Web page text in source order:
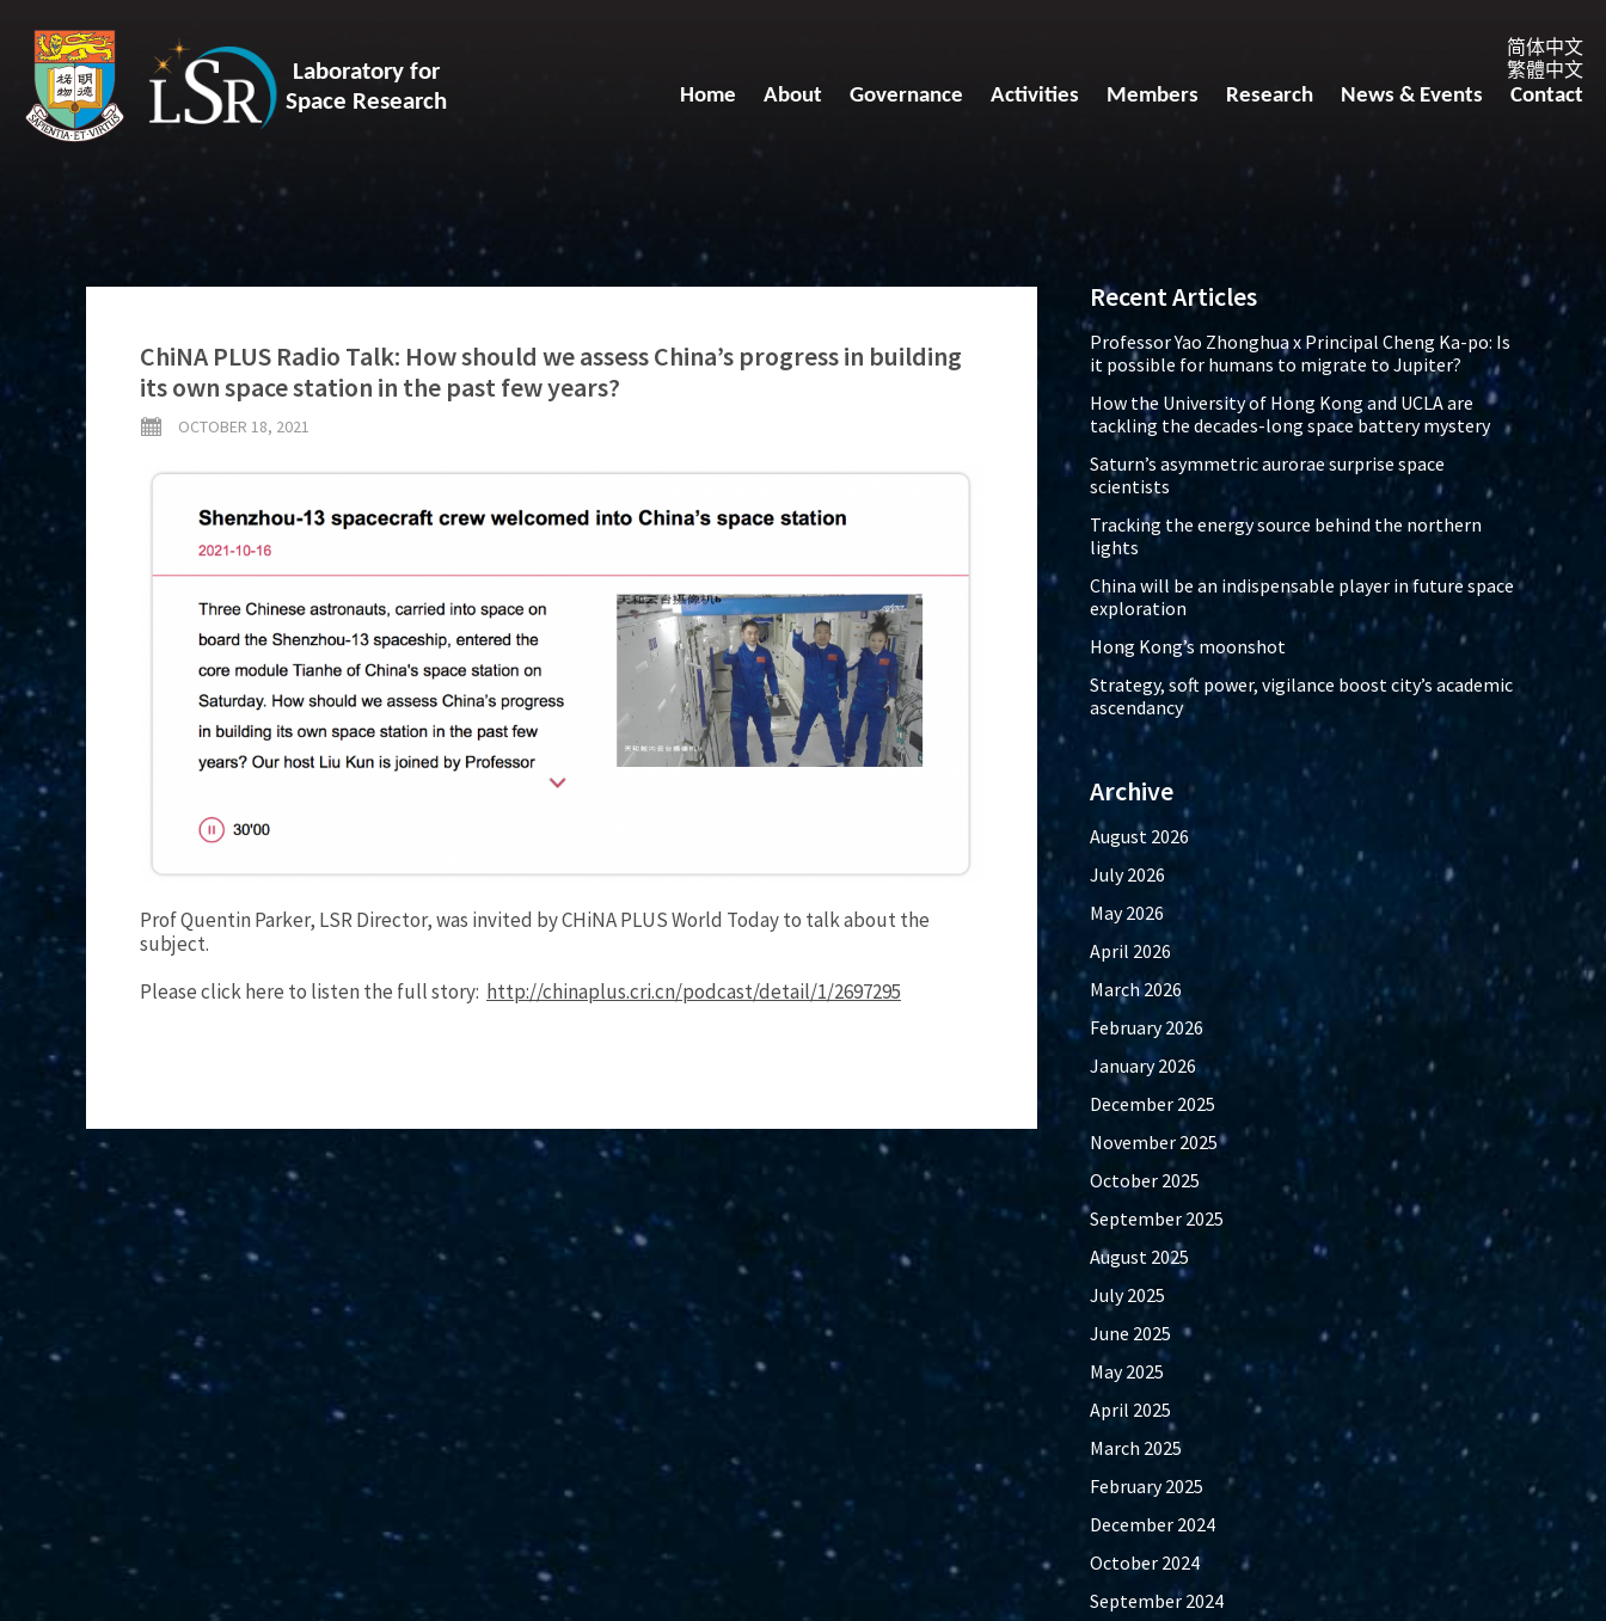
Laboratory for
Space Research
简体中文
繁體中文
Home About Governance Activities Members Research News & Events Contact
ChiNA PLUS Radio Talk: How should we assess China’s progress in building
its own space station in the past few years?
OCTOBER 18, 2021
Prof Quentin Parker, LSR Director, was invited by CHiNA PLUS World Today to talk about the
subject.
Please click here to listen the full story: http://chinaplus.cri.cn/podcast/detail/1/2697295
Recent Articles
Professor Yao Zhonghua x Principal Cheng Ka-po: Is
it possible for humans to migrate to Jupiter?
How the University of Hong Kong and UCLA are
tackling the decades-long space battery mystery
Saturn’s asymmetric aurorae surprise space
scientists
Tracking the energy source behind the northern
lights
China will be an indispensable player in future space
exploration
Hong Kong’s moonshot
Strategy, soft power, vigilance boost city’s academic
ascendancy
Archive
August 2026
July 2026
May 2026
April 2026
March 2026
February 2026
January 2026
December 2025
November 2025
October 2025
September 2025
August 2025
July 2025
June 2025
May 2025
April 2025
March 2025
February 2025
December 2024
October 2024
September 2024